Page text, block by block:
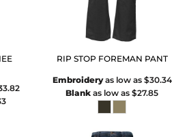
RIP STOP FOREMAN PANT
Embroideryas low as $30.34
Blank as low as$27.85